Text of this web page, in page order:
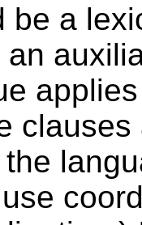
be a
clauses